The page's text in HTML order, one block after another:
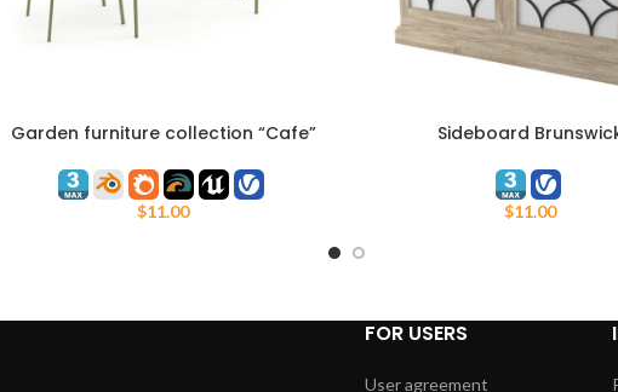
ADD TO CART
Garden furniture collection “Cafe”
$11.00
ADD TO CARTSideboard
$11.00
FOR USERS
User agreement